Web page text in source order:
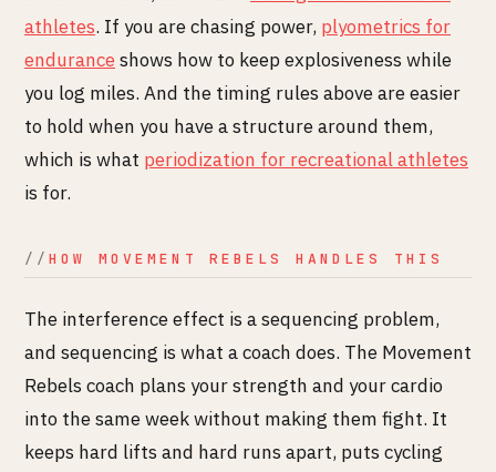
athletes. If you are chasing power, plyometrics for
endurance shows how to keep explosiveness while
you log miles. And the timing rules above are easier
to hold when you have a structure around them,
which is what periodization for recreational athletes
is for.
HOW MOVEMENT REBELS HANDLES THIS
The interference effect is a sequencing problem,
and sequencing is what a coach does. The Movement
Rebels coach plans your strength and your cardio
into the same week without making them fight. It
keeps hard lifts and hard runs apart, puts cycling